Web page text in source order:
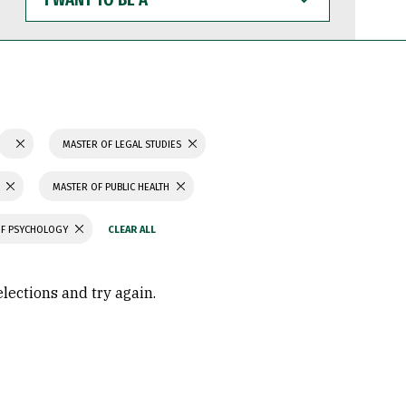
WANT
TO
BE
MASTER OF LEGAL STUDIES
MASTER OF PUBLIC HEALTH
PSYCHOLOGY
and try again.